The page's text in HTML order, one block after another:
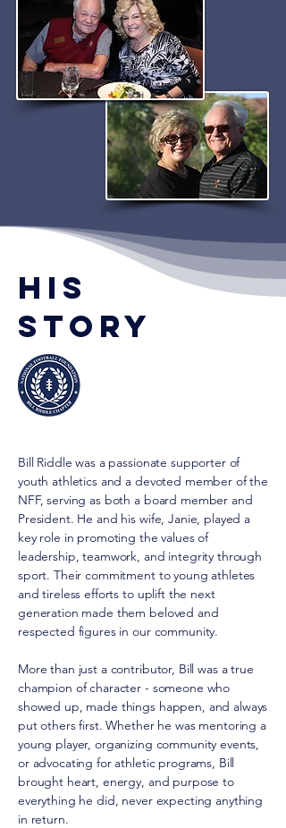
his
Story
Bill Riddle was a passionate supporter of
youth athletics and a devoted member of the
NFF, serving as both a board member and
President. He and his wife, Janie, played a
key role in promoting the values of
leadership, teamwork, and integrity through
sport. Their commitment to young athletes
and tireless efforts to uplift the next
generation made them beloved and
respected figures in our community.
More than just a contributor, Bill was a true
champion of character - someone who
showed up, made things happen, and always
put others first. Whether he was mentoring a
young player, organizing community events,
or advocating for athletic programs, Bill
brought heart, energy, and purpose to
everything he did, never expecting anything
in return.